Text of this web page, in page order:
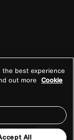
best experience
out more Cookie
All